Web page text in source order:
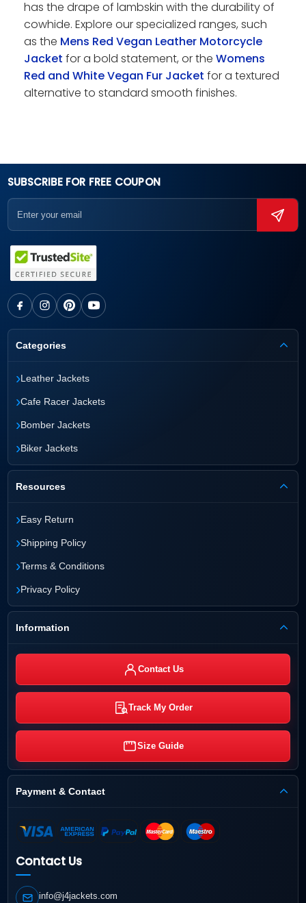
has the drape of lambskin with the durability of
cowhide. Explore our specialized ranges, such
as the Mens Red Vegan Leather Motorcycle
Jacket for a bold statement, or the Womens
Red and White Vegan Fur Jacket for a textured
alternative to standard smooth finishes.
SUBSCRIBE FOR FREE COUPON
Categories
›Leather Jackets
›Cafe Racer Jackets
›Bomber Jackets
›Biker Jackets
Resources
›Easy Return
›Shipping Policy
›Terms & Conditions
›Privacy Policy
Information
Contact Us
Track My Order
Size Guide
Payment & Contact
Contact Us
info@j4jackets.com